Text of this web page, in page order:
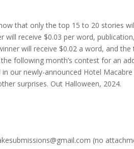
that only the top 15 to 20 stories
receive $0.03 per word,
will receive $0.02 a word, and
following month’s contest for an
our newly-announced Hotel
surprises. Out Halloween, 2024.
(no